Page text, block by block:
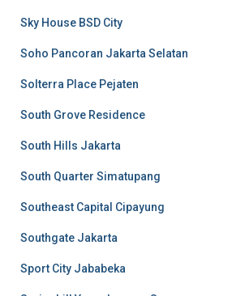
Sky House BSD City
Soho Pancoran Jakarta Selatan
Solterra Place Pejaten
South Grove Residence
South Hills Jakarta
South Quarter Simatupang
Southeast Capital Cipayung
Southgate Jakarta
Sport City Jababeka